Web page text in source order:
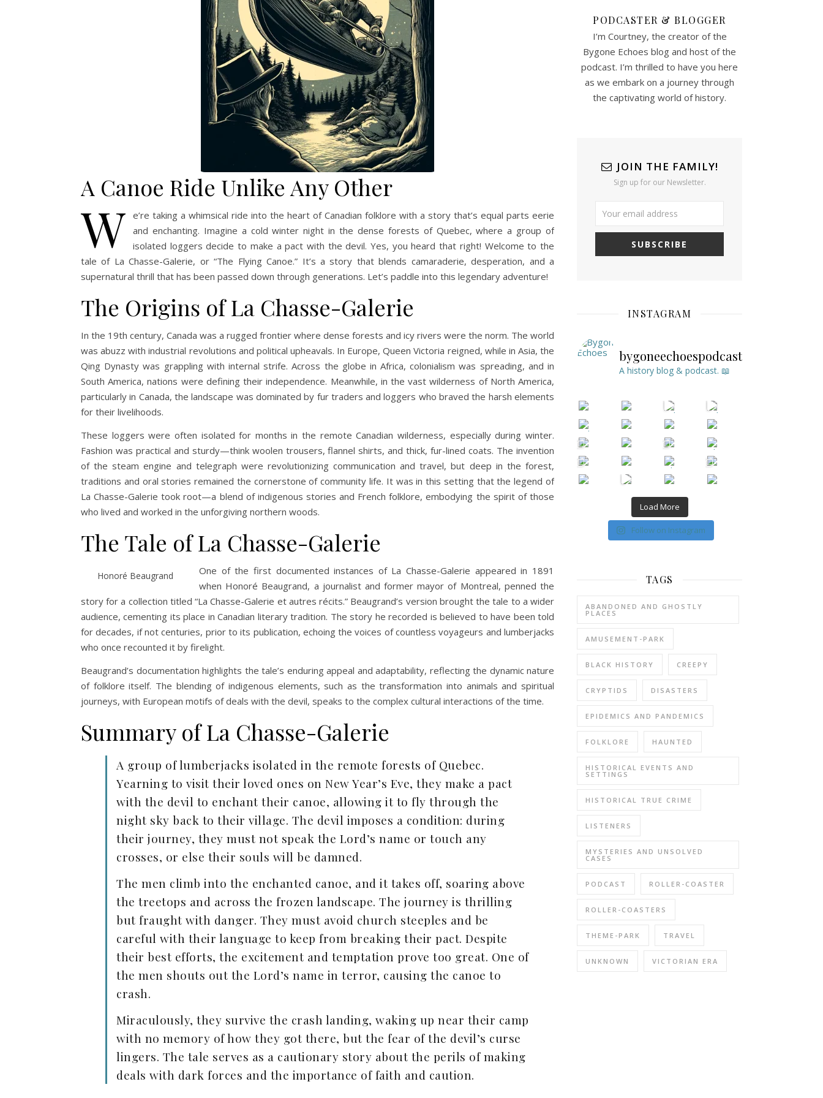
A Canoe Ride Unlike Any Other
W e’re taking a whimsical ride into the heart of Canadian folklore with a story that’s equal parts eerie
and enchanting. Imagine a cold winter night in the dense forests of Quebec, where a group of
isolated loggers decide to make a pact with the devil. Yes, you heard that right! Welcome to the
tale of La Chasse-Galerie, or “The Flying Canoe.” It’s a story that blends camaraderie, desperation, and a
supernatural thrill that has been passed down through generations. Let’s paddle into this legendary adventure!
The Origins of La Chasse-Galerie
In the 19th century, Canada was a rugged frontier where dense forests and icy rivers were the norm. The world
was abuzz with industrial revolutions and political upheavals. In Europe, Queen Victoria reigned, while in Asia, the
Qing Dynasty was grappling with internal strife. Across the globe in Africa, colonialism was spreading, and in
South America, nations were defining their independence. Meanwhile, in the vast wilderness of North America,
particularly in Canada, the landscape was dominated by fur traders and loggers who braved the harsh elements
for their livelihoods.
These loggers were often isolated for months in the remote Canadian wilderness, especially during winter.
Fashion was practical and sturdy—think woolen trousers, flannel shirts, and thick, fur-lined coats. The invention
of the steam engine and telegraph were revolutionizing communication and travel, but deep in the forest,
traditions and oral stories remained the cornerstone of community life. It was in this setting that the legend of
La Chasse-Galerie took root—a blend of indigenous stories and French folklore, embodying the spirit of those
who lived and worked in the unforgiving northern woods.
The Tale of La Chasse-Galerie
Honoré Beaugrand
One of the first documented instances of La Chasse-Galerie appeared in 1891
when Honoré Beaugrand, a journalist and former mayor of Montreal, penned the
story for a collection titled “La Chasse-Galerie et autres récits.” Beaugrand’s version brought the tale to a wider
audience, cementing its place in Canadian literary tradition. The story he recorded is believed to have been told
for decades, if not centuries, prior to its publication, echoing the voices of countless voyageurs and lumberjacks
who once recounted it by firelight.
Beaugrand’s documentation highlights the tale’s enduring appeal and adaptability, reflecting the dynamic nature
of folklore itself. The blending of indigenous elements, such as the transformation into animals and spiritual
journeys, with European motifs of deals with the devil, speaks to the complex cultural interactions of the time.
Summary of La Chasse-Galerie
A group of lumberjacks isolated in the remote forests of Quebec.
Yearning to visit their loved ones on New Year’s Eve, they make a pact
with the devil to enchant their canoe, allowing it to fly through the
night sky back to their village. The devil imposes a condition: during
their journey, they must not speak the Lord’s name or touch any
crosses, or else their souls will be damned.
The men climb into the enchanted canoe, and it takes off, soaring above
the treetops and across the frozen landscape. The journey is thrilling
but fraught with danger. They must avoid church steeples and be
careful with their language to keep from breaking their pact. Despite
their best efforts, the excitement and temptation prove too great. One of
the men shouts out the Lord’s name in terror, causing the canoe to
crash.
Miraculously, they survive the crash landing, waking up near their camp
with no memory of how they got there, but the fear of the devil’s curse
lingers. The tale serves as a cautionary story about the perils of making
deals with dark forces and the importance of faith and caution.
PODCASTER & BLOGGER
I’m Courtney, the creator of the
Bygone Echoes blog and host of the
podcast. I’m thrilled to have you here
as we embark on a journey through
the captivating world of history.
JOIN THE FAMILY!
Sign up for our Newsletter.
INSTAGRAM
bygoneechoespodcast
A history blog & podcast. 📖
Load More
Follow on Instagram
TAGS
ABANDONED AND GHOSTLY
PLACES
AMUSEMENT-PARK
BLACK HISTORY CREEPY
CRYPTIDS DISASTERS
EPIDEMICS AND PANDEMICS
FOLKLORE HAUNTED
HISTORICAL EVENTS AND
SETTINGS
HISTORICAL TRUE CRIME
LISTENERS
MYSTERIES AND UNSOLVED
CASES
PODCAST ROLLER-COASTER
ROLLER-COASTERS
THEME-PARK TRAVEL
UNKNOWN VICTORIAN ERA